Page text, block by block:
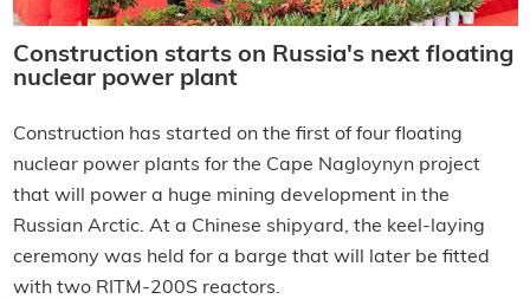
Construction starts on Russia's next floating
nuclear power plant
Construction has started on the first of four floating
nuclear power plants for the Cape Nagloynyn project
that will power a huge mining development in the
Russian Arctic. At a Chinese shipyard, the keel-laying
ceremony was held for a barge that will later be fitted
with two RITM-200S reactors.